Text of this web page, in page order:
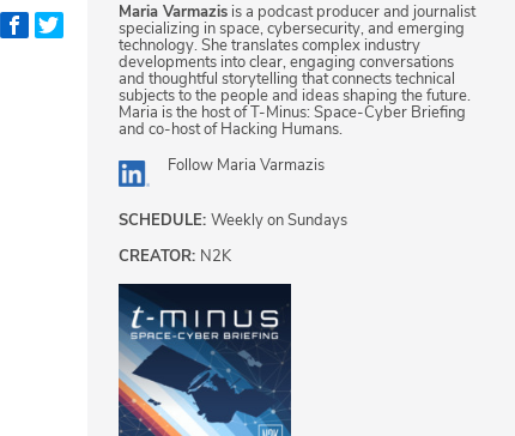
Maria Varmazis is a podcast producer and journalist
specializing in space, cybersecurity, and emerging
technology. She translates complex industry
developments into clear, engaging conversations
and thoughtful storytelling that connects technical
subjects to the people and ideas shaping the future.
Maria is the host of T-Minus: Space-Cyber Briefing
and co-host of Hacking Humans.
Follow Maria Varmazis
SCHEDULE: Weekly on Sundays
CREATOR: N2K